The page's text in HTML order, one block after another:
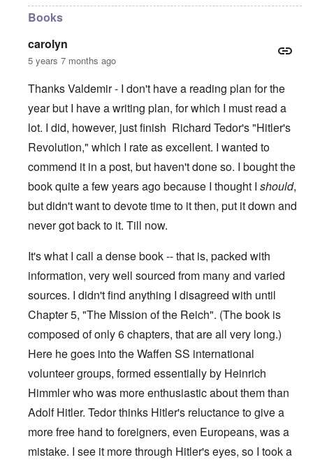
Books
carolyn
5 years 7 months ago
Thanks Valdemir - I don't have a reading plan for the
year but I have a writing plan, for which I must read a
lot. I did, however, just finish Richard Tedor's "Hitler's
Revolution," which I rate as excellent. I wanted to
commend it in a post, but haven't done so. I bought the
book quite a few years ago because I thought I should,
but didn't want to devote time to it then, put it down and
never got back to it. Till now.
It's what I call a dense book -- that is, packed with
information, very well sourced from many and varied
sources. I didn't find anything I disagreed with until
Chapter 5, "The Mission of the Reich". (The book is
composed of only 6 chapters, that are all very long.)
Here he goes into the Waffen SS international
volunteer groups, formed essentially by Heinrich
Himmler who was more enthusiastic about them than
Adolf Hitler. Tedor thinks Hitler's reluctance to give a
more free hand to foreigners, even Europeans, was a
mistake. I see it more through Hitler's eyes, so I took a